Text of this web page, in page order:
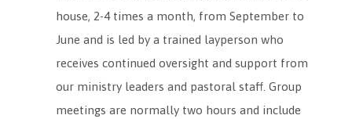
house, 2-4 times a month, from September to
June and is led by a trained layperson who
receives continued oversight and support from
our ministry leaders and pastoral staff. Group
meetings are normally two hours and include